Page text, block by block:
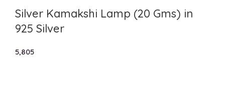
Silver Kamakshi Lamp (20 Gms) in
925 Silver
5,805